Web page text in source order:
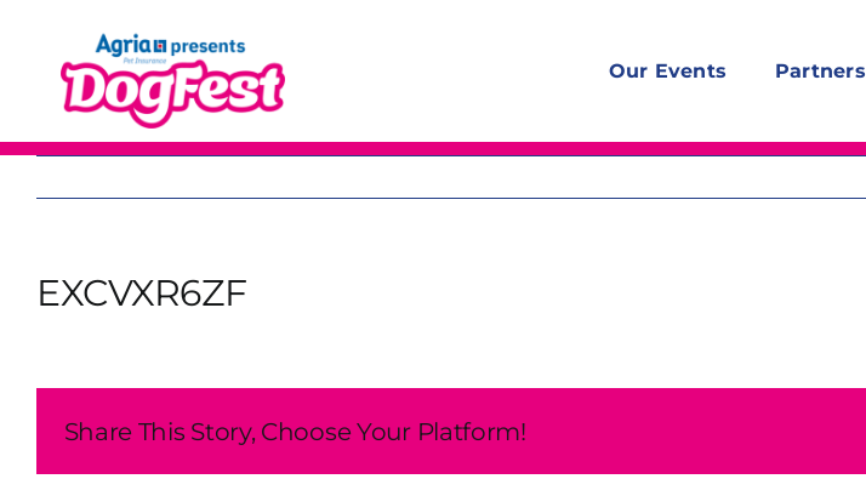
content
Our Events Partners
EXCVXR6ZF
Share This Story, Choose Your Platform!